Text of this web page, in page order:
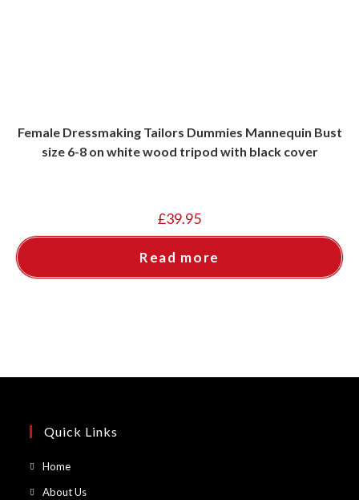
Female Dressmaking Tailors Dummies Mannequin Bust
size 6-8 on white wood tripod with black cover
£39.95
Read more
Quick Links
HomeOpens
About UsOpens